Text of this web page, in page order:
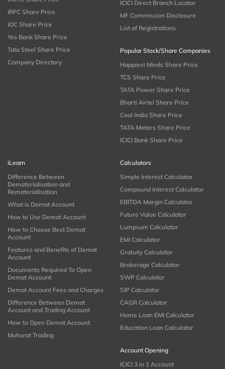
IRFC Share Price
IOC Share Price
Yes Bank Share Price
Tata Steel Share Price
Company Directory
ICICI Direct Branch Locator
MF Commission Disclosure
List of Registrations
Popular Stock/Share Companies
Happiest Minds Share Price
TCS Share Price
TATA Power Share Price
Bharti Airtel Share Price
Coal India Share Price
TATA Motors Share Price
ICICI Bank Share Price
iLearn
Difference Between
Dematerialisation and
Rematerialisation
What is Demat Account
How to Use Demat Account
How to Choose Best Demat
Account
Features and Benefits of Demat
Account
Documents Required To Open
Demat Account
Demat Account Fees and Charges
Difference Between Demat
Account and Trading Account
How to Open Demat Account
Muhurat Trading
Calculators
Simple Interest Calculator
Compound Interest Calculator
EBITDA Margin Calculator
Future Value Calculator
Lumpsum Calculator
EMI Calculator
Gratuity Calculator
Brokerage Calculator
SWP Calculator
SIP Calculator
CAGR Calculator
Home Loan EMI Calculator
Education Loan Calculator
Account Opening
ICICI 3 in 1 Account